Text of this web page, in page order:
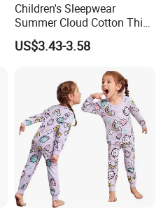
Children's Sleepwear
Summer Cloud Cotton Thin
Short Sleeved 2025 New
Girls' Three Piece Home Suit
US$3.43-3.58